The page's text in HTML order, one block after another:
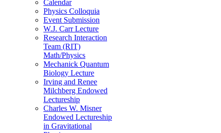
Calendar
Physics Colloquia
Event Submission
W.J. Carr Lecture
Research Interaction
Team (RIT)
Math/Physics
Mechanick Quantum
Biology Lecture
Irving and Renee
Milchberg Endowed
Lectureship
Charles W. Misner
Endowed Lectureship
in Gravitational